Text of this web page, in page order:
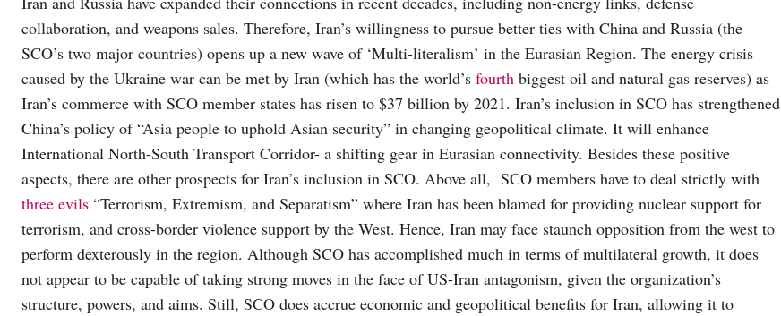
collaboration, and weapons sales. Therefore, Iran’s willingness to pursue better ties with China and Russia (the
SCO’s two major countries) opens up a new wave of ‘Multi-literalism’ in the Eurasian Region. The energy crisis
caused by the Ukraine war can be met by Iran (which has the world’s fourth biggest oil and natural gas reserves) as
Iran’s commerce with SCO member states has risen to $37 billion by 2021. Iran’s inclusion in SCO has strengthened
China’s policy of “Asia people to uphold Asian security” in changing geopolitical climate. It will enhance
International North-South Transport Corridor- a shifting gear in Eurasian connectivity. Besides these positive
aspects, there are other prospects for Iran’s inclusion in SCO. Above all, SCO members have to deal strictly with
three evils “Terrorism, Extremism, and Separatism” where Iran has been blamed for providing nuclear support for
terrorism, and cross-border violence support by the West. Hence, Iran may face staunch opposition from the west to
perform dexterously in the region. Although SCO has accomplished much in terms of multilateral growth, it does
not appear to be capable of taking strong moves in the face of US-Iran antagonism, given the organization’s
structure, powers, and aims. Still, SCO does accrue economic and geopolitical benefits for Iran, allowing it to